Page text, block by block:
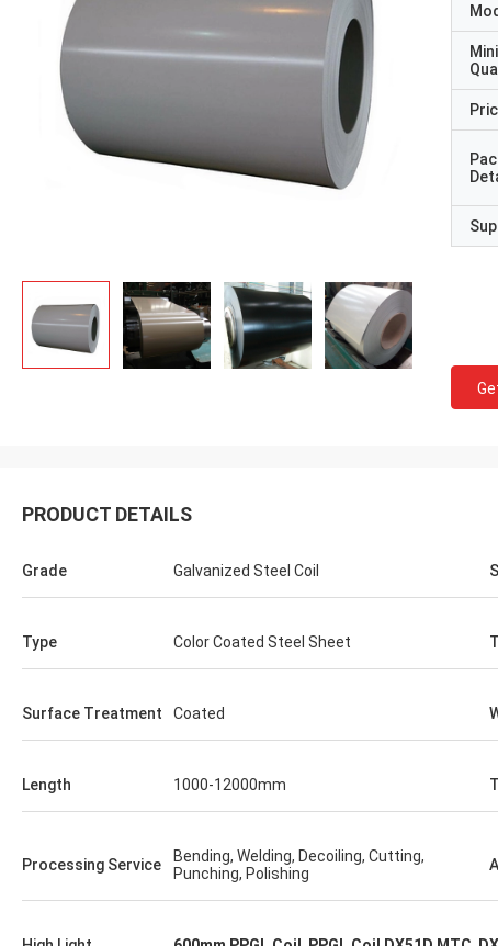
Vivian made sure i had a super quick
turnaround on an urgent order. As a
second time order.
PRODUCT DETAILS
Grade Galvanized Steel Coil
Type Color Coated Steel Sheet
Surface Treatment Coated
Length 1000-12000mm
Processing Service
Bending, Welding, Decoiling, Cutting,
Punching, Polishing